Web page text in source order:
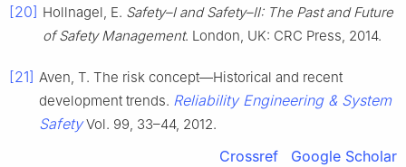
[20] Hollnagel, E. Safety–I and Safety–II: The Past and Future
of Safety Management. London, UK: CRC Press, 2014.
[21] Aven, T. The risk concept—Historical and recent
development trends. Reliability Engineering & System
SafetyVol. 99, 33–44, 2012.
Crossref Google Scholar